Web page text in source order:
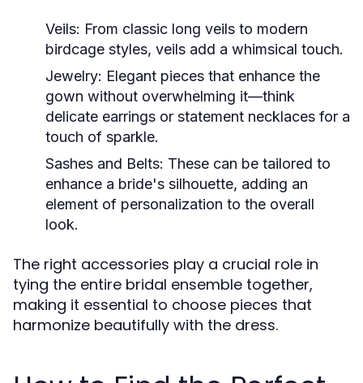
Veils: From classic long veils to modern
birdcage styles, veils add a whimsical touch.
Jewelry: Elegant pieces that enhance the
gown without overwhelming it—think
delicate earrings or statement necklaces for a
touch of sparkle.
Sashes and Belts: These can be tailored to
enhance a bride's silhouette, adding an
element of personalization to the overall
look.
The right accessories play a crucial role in
tying the entire bridal ensemble together,
making it essential to choose pieces that
harmonize beautifully with the dress.